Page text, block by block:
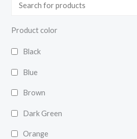
Product color
Black
Blue
Brown
Dark Green
Orange